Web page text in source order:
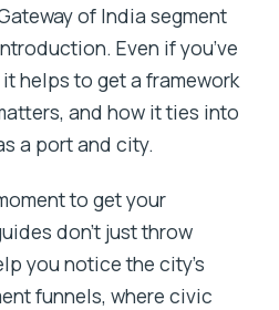
of India segment
Even if you’ve
helps to get a framework
and how it ties into
a port and city.
to get your
don’t just throw
you notice the city’s
funnels, where civic